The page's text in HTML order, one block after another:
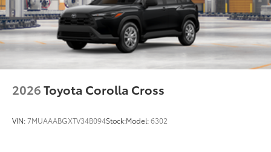
2026Toyota Corolla Cross
VIN:7MUAAABGXTV34B094Stock:Model:6302